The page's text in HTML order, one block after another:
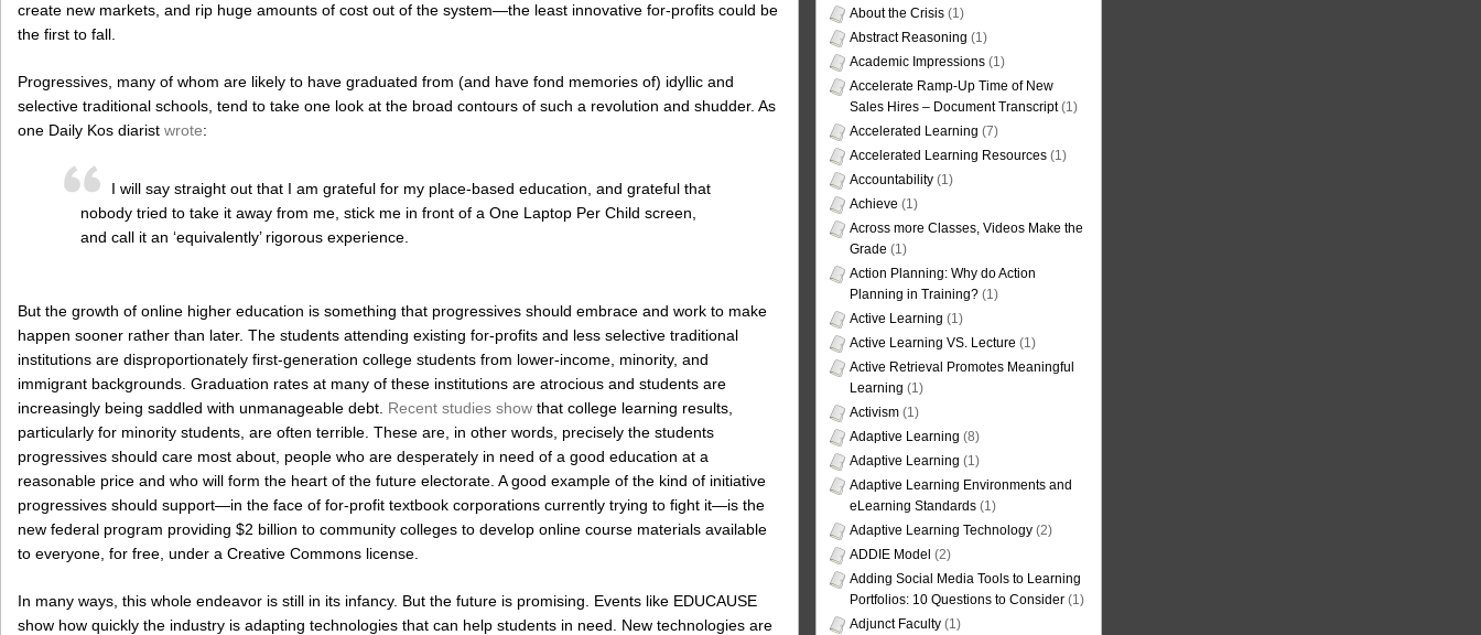
create new markets, and rip huge amounts of cost out of the system—the least innovative for-profits could be
the first to fall.
Progressives, many of whom are likely to have graduated from (and have fond memories of) idyllic and
selective traditional schools, tend to take one look at the broad contours of such a revolution and shudder. As
one Daily Kos diarist wrote:
I will say straight out that I am grateful for my place-based education, and grateful that
nobody tried to take it away from me, stick me in front of a One Laptop Per Child screen,
and call it an ‘equivalently’ rigorous experience.
But the growth of online higher education is something that progressives should embrace and work to make
happen sooner rather than later. The students attending existing for-profits and less selective traditional
institutions are disproportionately first-generation college students from lower-income, minority, and
immigrant backgrounds. Graduation rates at many of these institutions are atrocious and students are
increasingly being saddled with unmanageable debt. Recent studies show that college learning results,
particularly for minority students, are often terrible. These are, in other words, precisely the students
progressives should care most about, people who are desperately in need of a good education at a
reasonable price and who will form the heart of the future electorate. A good example of the kind of initiative
progressives should support—in the face of for-profit textbook corporations currently trying to fight it—is the
new federal program providing $2 billion to community colleges to develop online course materials available
to everyone, for free, under a Creative Commons license.
In many ways, this whole endeavor is still in its infancy. But the future is promising. Events like EDUCAUSE
show how quickly the industry is adapting technologies that can help students in need. New technologies are
About the Crisis (1)
Abstract Reasoning (1)
Academic Impressions (1)
Accelerate Ramp-Up Time of New
Sales Hires – Document Transcript(1)
Accelerated Learning (7)
Accelerated Learning Resources (1)
Accountability (1)
Achieve (1)
Across more Classes, Videos Make the
Grade (1)
Action Planning: Why do Action
Planning in Training? (1)
Active Learning (1)
Active Learning VS. Lecture (1)
Active Retrieval Promotes Meaningful
Learning (1)
Activism (1)
Adaptive Learning (8)
Adaptive Learning (1)
Adaptive Learning Environments and
eLearning Standards (1)
Adaptive Learning Technology (2)
ADDIE Model (2)
Adding Social Media Tools to Learning
Portfolios: 10 Questions to Consider (1)
Adjunct Faculty (1)